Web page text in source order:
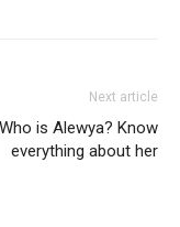
Next article
Who is Alewya? Know
everything about her